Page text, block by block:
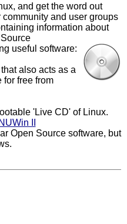
and get the word out
and user groups
information about
useful software:
also acts as a
free from
'Live CD' of Linux.
II
Open Source software, but